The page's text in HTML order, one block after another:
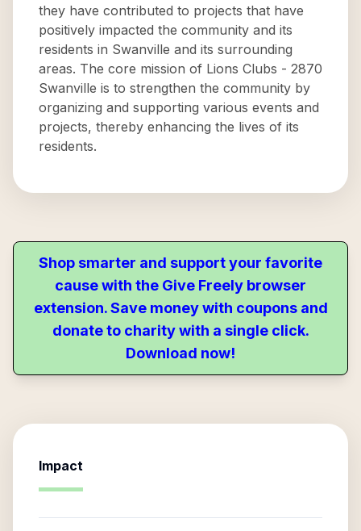
they have contributed to projects that have
positively impacted the community and its
residents in Swanville and its surrounding
areas. The core mission of Lions Clubs - 2870
Swanville is to strengthen the community by
organizing and supporting various events and
projects, thereby enhancing the lives of its
residents.
Shop smarter and support your favorite
cause with the Give Freely browser
extension. Save money with coupons and
donate to charity with a single click.
Download now!
Impact